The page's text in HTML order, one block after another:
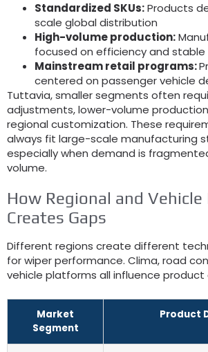
Standardized SKUs:Products
scale global distribution
High-volume production:
focused on efficiency and
Mainstream retail programs:
centered on passenger vehicle
Tuttavia,smaller segments often
adjustments,lower-volume production
regional customization. These
always fit large-scale manufacturing
especially when demand is
volume.
How Regional and Vehicle
Creates Gaps
Different regions create different
for wiper performance. Clima,road
vehicle platforms all influence product
Market
Segment
Product